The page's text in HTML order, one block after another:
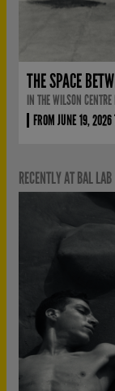
THE SPACE
IN THE WILSON CENTRE
FROM JUNE 19,
RECENTLY AT BAL LAB